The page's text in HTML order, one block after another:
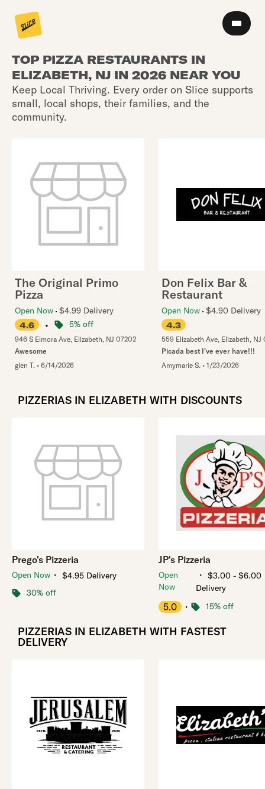
TOP PIZZA RESTAURANTS IN
ELIZABETH, NJ IN 2026 NEAR YOU
Keep Local Thriving. Every order on Slice supports
small, local shops, their families, and the
community.
The Original Primo
Pizza
Open Now $4.99 Delivery
4.6
• 5% off
946 S Elmora Ave, Elizabeth, NJ 07202
Awesome
glen T. • 6/14/2026
Don Felix Bar &
Restaurant
Open Now $4.90 Delivery
4.3
559 Elizabeth Ave, Elizabeth, NJ
Picada best I’ve ever have!!!
Amymarie S. • 1/23/2026
PIZZERIAS IN ELIZABETH WITH DISCOUNTS
Prego's Pizzeria
Open Now ・ $4.95 Delivery
30% off
JP's Pizzeria
Open
Now
・$3.00 - $6.00
Delivery
5.0 ・ 15% off
PIZZERIAS IN ELIZABETH WITH FASTEST
DELIVERY